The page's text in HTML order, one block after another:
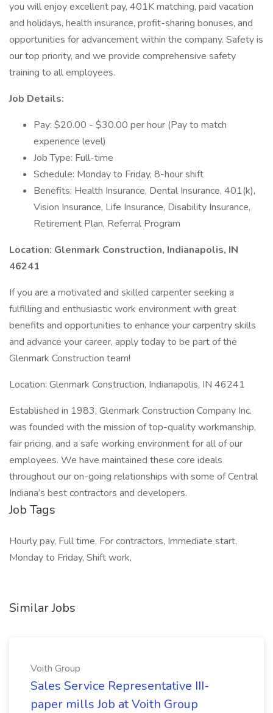
you will enjoy excellent pay, 401K matching, paid vacation
and holidays, health insurance, profit-sharing bonuses, and
opportunities for advancement within the company. Safety is
our top priority, and we provide comprehensive safety
training to all employees.
Job Details:
Pay: $20.00 - $30.00 per hour (Pay to match
experience level)
Job Type: Full-time
Schedule: Monday to Friday, 8-hour shift
Benefits: Health Insurance, Dental Insurance, 401(k),
Vision Insurance, Life Insurance, Disability Insurance,
Retirement Plan, Referral Program
Location: Glenmark Construction, Indianapolis, IN
46241
If you are a motivated and skilled carpenter seeking a
fulfilling and enthusiastic work environment with great
benefits and opportunities to enhance your carpentry skills
and advance your career, apply today to be part of the
Glenmark Construction team!
Location: Glenmark Construction, Indianapolis, IN 46241
Established in 1983, Glenmark Construction Company Inc.
was founded with the mission of top-quality workmanship,
fair pricing, and a safe working environment for all of our
employees. We have maintained these core ideals
throughout our on-going relationships with some of Central
Indiana’s best contractors and developers.
Job Tags
Hourly pay, Full time, For contractors, Immediate start,
Monday to Friday, Shift work,
Similar Jobs
Voith Group
Sales Service Representative III-
paper mills Job at Voith Group